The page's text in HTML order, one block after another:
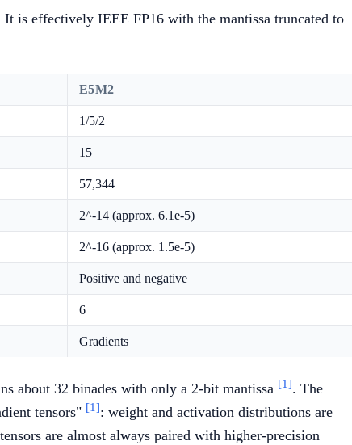
is effectively IEEE FP16 with the mantissa truncated to
E5M2
1/5/2
15
57,344
2^-14 (approx. 6.1e-5)
2^-16 (approx. 1.5e-5)
Positive and negative
6
Gradients
about 32 binades with only a 2-bit mantissa [1]. The
tensors" [1]: weight and activation distributions are
are almost always paired with higher-precision